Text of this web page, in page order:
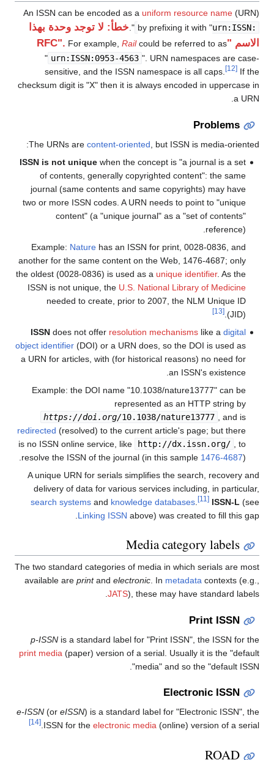
An ISSN can be encoded as a uniform resource name (URN)
by prefixing it with "urn:ISSN:
". خطأ: لا توجد وحدة بهذا
الاسم "RFC".
For example, Railcould be referred to as
" urn:ISSN:0953-4563 ". URN namespaces are case-
sensitive, and the ISSN namespace is all caps.
[12] If the
checksum digit is "X" then it is always encoded in uppercase in
a URN.
Problems
The URNs are content-oriented , but ISSN is media-oriented:
ISSN is not uniquewhen the concept is "a journal is a set
of contents, generally copyrighted content": the same
journal (same contents and same copyrights) may have
two or more ISSN codes. A URN needs to point to "unique
content" (a "unique journal" as a "set of contents"
reference).
Example: Naturehas an ISSN for print, 0028-0836, and
another for the same content on the Web, 1476-4687; only
the oldest (0028-0836) is used as a unique identifier. As the
ISSN is not unique, the U.S. National Library of Medicine
needed to create, prior to 2007, the NLM Unique ID
(JID).
[13]
ISSNdoes not offer resolution mechanismslike a digital
object identifier(DOI) or a URN does, so the DOI is used as
a URN for articles, with (for historical reasons) no need for
an ISSN's existence.
Example: the DOI name "10.1038/nature13777" can be
represented as an HTTP string by
https://doi.org/10.1038/nature13777
, and is
redirected (resolved) to the current article's page; but there
is no ISSN online service, like
http://dx.issn.org/
, to
resolve the ISSN of the journal (in this sample 1476-4687).
A unique URN for serials simplifies the search, recovery and
delivery of data for various services including, in particular,
search systems and knowledge databases [11] ISSN-L (see
Linking ISSN above) was created to fill this gap.
Media category labels
The two standard categories of media in which serials are most
available are printand electronic . In metadata contexts (e.g.,
JATS), these may have standard labels.
Print ISSN
p-ISSN is a standard label for "Print ISSN", the ISSN for the
print media (paper) version of a serial. Usually it is the "default
media" and so the "default ISSN".
Electronic ISSN
e-ISSN (or eISSN) is a standard label for "Electronic ISSN", the
ISSN for the electronic media (online) version of a serial.
[14]
ROAD